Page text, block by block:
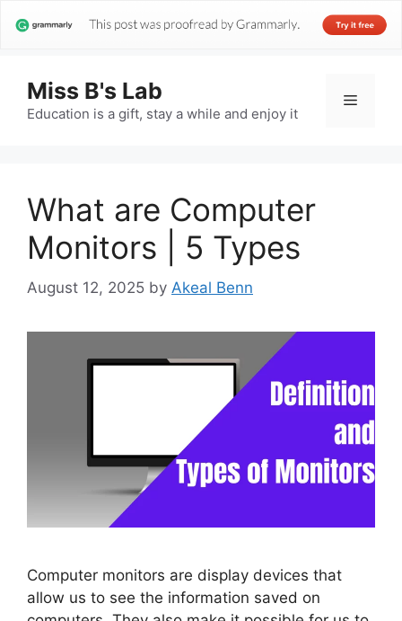
Miss B's Lab
Education is a gift, stay a while and enjoy it
Menu
What are Computer
Monitors | 5 Types
August 12, 2025 by Akeal Benn
Computer monitors are display devices that
allow us to see the information saved on